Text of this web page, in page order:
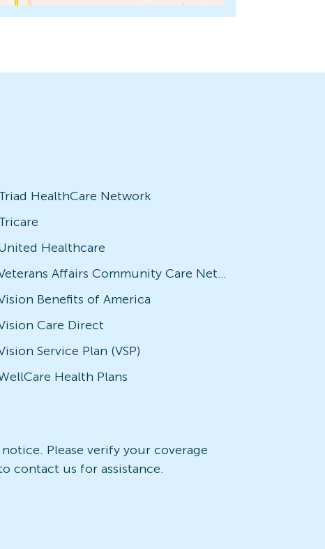
HealthCare Network
Healthcare
Veterans Affairs Community Care Network (VACCN)
Benefits of America
Care Direct
Service Plan (VSP)
Health Plans
Please verify your coverage
contact us for assistance.